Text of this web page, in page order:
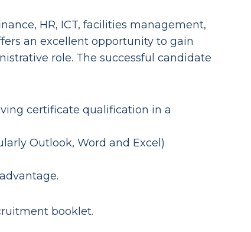
HR, ICT, facilities management,
an excellent opportunity to gain
role. The successful candidate
certificate qualification in a
Outlook, Word and Excel)
booklet.